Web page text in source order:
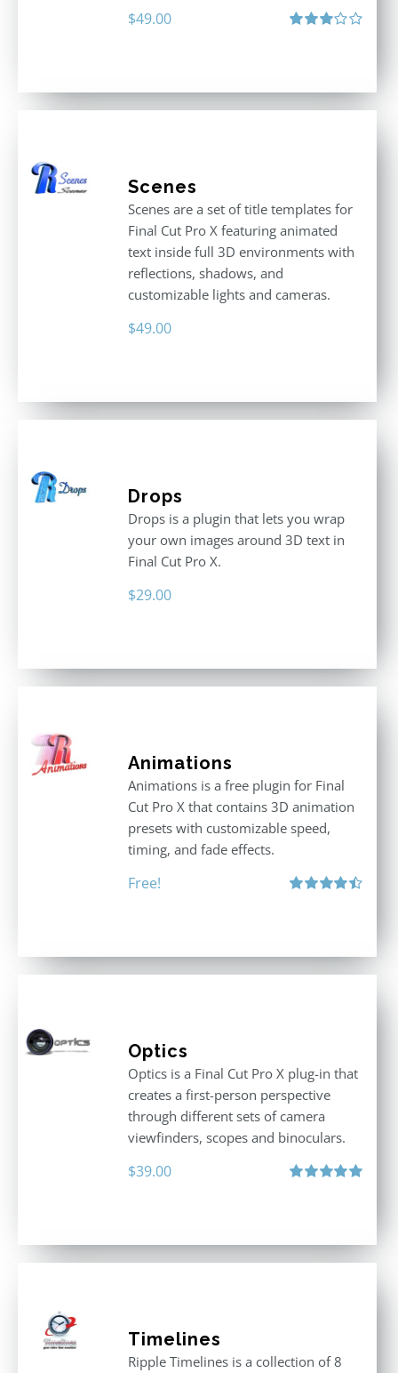
$49.00
Scenes
Scenes are a set of title templates for
Final Cut Pro X featuring animated
text inside full 3D environments with
reflections, shadows, and
customizable lights and cameras.
$49.00
Drops
Drops is a plugin that lets you wrap
your own images around 3D text in
Final Cut Pro X.
$29.00
Animations
Animations is a free plugin for Final
Cut Pro X that contains 3D animation
presets with customizable speed,
timing, and fade effects.
Free!
Optics
Optics is a Final Cut Pro X plug-in that
creates a first-person perspective
through different sets of camera
viewfinders, scopes and binoculars.
$39.00
Timelines
Ripple Timelines is a collection of 8